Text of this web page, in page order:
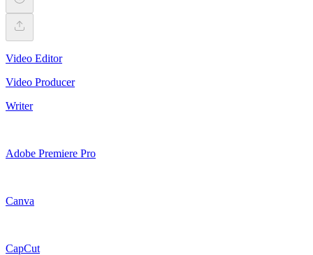
Video Editor
Video Producer
Writer
Adobe Premiere Pro
Canva
CapCut